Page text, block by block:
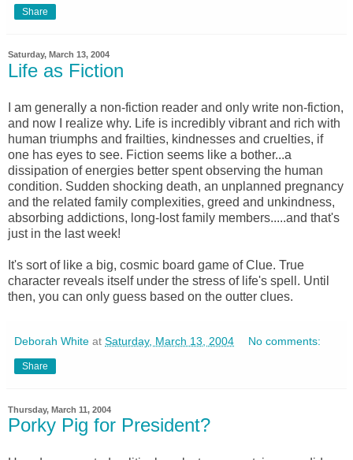
Share
Saturday, March 13, 2004
Life as Fiction
I am generally a non-fiction reader and only write non-fiction,
and now I realize why. Life is incredibly vibrant and rich with
human triumphs and frailties, kindnesses and cruelties, if
one has eyes to see. Fiction seems like a bother...a
dissipation of energies better spent observing the human
condition. Sudden shocking death, an unplanned pregnancy
and the related family complexities, greed and unkindness,
absorbing addictions, long-lost family members.....and that's
just in the last week!
It's sort of like a big, cosmic board game of Clue. True
character reveals itself under the stress of life's spell. Until
then, you can only guess based on the outter clues.
Deborah White at Saturday, March 13, 2004 No comments:
Share
Thursday, March 11, 2004
Porky Pig for President?